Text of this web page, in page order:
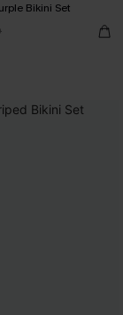
Bikini Set